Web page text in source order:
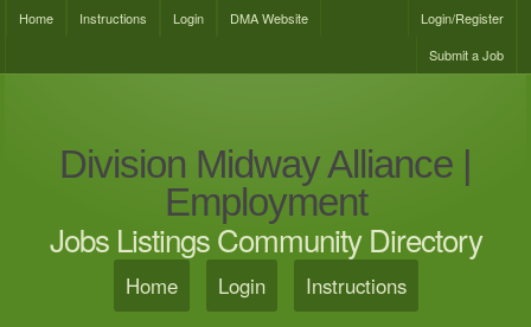
Home Instructions Login DMA Website
Login/Register
Submit a Job
Division Midway Alliance |
Employment
Jobs Listings Community Directory
Home Login Instructions